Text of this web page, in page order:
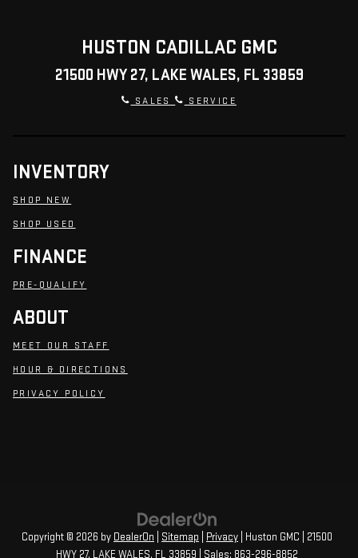
HUSTON CADILLAC GMC
21500 HWY 27, LAKE WALES, FL 33859
SALES SERVICE
INVENTORY
SHOP NEW
SHOP USED
FINANCE
PRE-QUALIFY
ABOUT
MEET OUR STAFF
HOUR & DIRECTIONS
PRIVACY POLICY
Copyright © 2026 by DealerOn Sitemap Privacy | Huston GMC
21500
HWY 27, LAKE WALES, FL 33859 | Sales: 863-296-8852